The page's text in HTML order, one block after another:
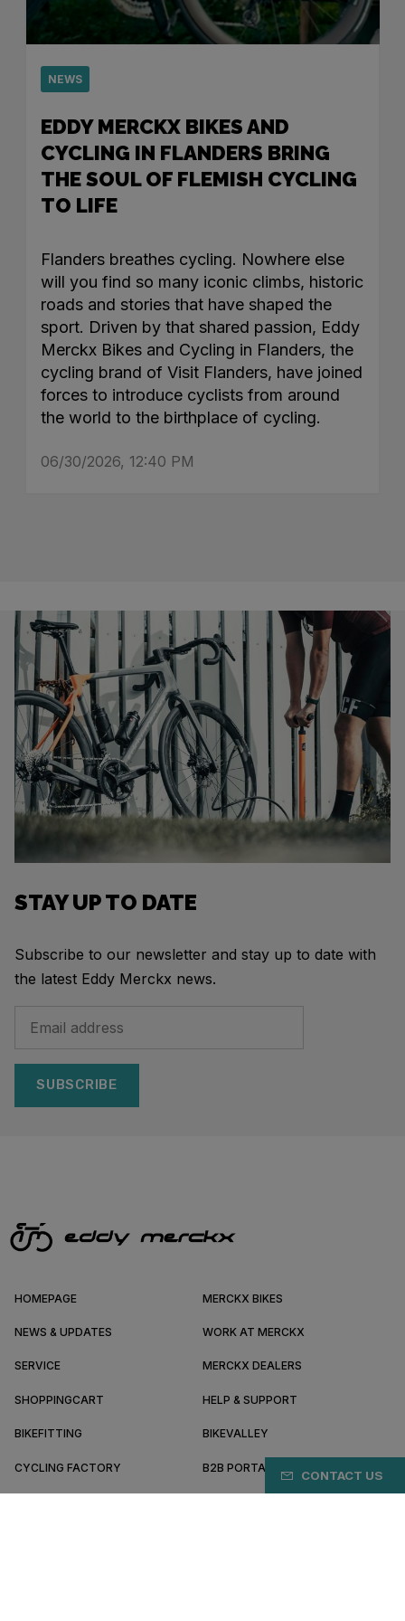
NEWS
EDDY MERCKX BIKES AND
CYCLING IN FLANDERS BRING
THE SOUL OF FLEMISH CYCLING
TO LIFE
Flanders breathes cycling. Nowhere else
will you find so many iconic climbs, historic
roads and stories that have shaped the
sport. Driven by that shared passion, Eddy
Merckx Bikes and Cycling in Flanders, the
cycling brand of Visit Flanders, have joined
forces to introduce cyclists from around
the world to the birthplace of cycling.
06/30/2026, 12:40 PM
CONTACT US
STAY UP TO DATE
Subscribe to our newsletter and stay up to date with
the latest Eddy Merckx news.
SUBSCRIBE
HOMEPAGE MERCKX BIKES
NEWS & UPDATES WORK AT MERCKX
SERVICE MERCKX DEALERS
SHOPPINGCART HELP & SUPPORT
BIKEFITTING BIKEVALLEY
CYCLING FACTORY B2B PORTAL